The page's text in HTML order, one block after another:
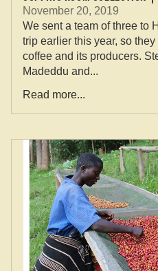
November 20, 2019
We sent a team of three to
trip earlier this year, so
coffee and its producers.
Madeddu and...
Read more...